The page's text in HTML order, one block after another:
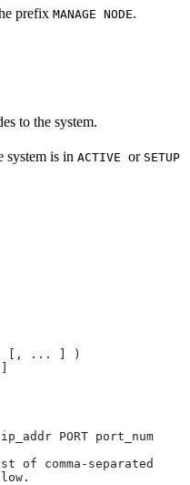
prefix MANAGE NODE.
to the system.
system is in ACTIVE or SETUP
[, ... ] )
PORT port_num
of comma-separated